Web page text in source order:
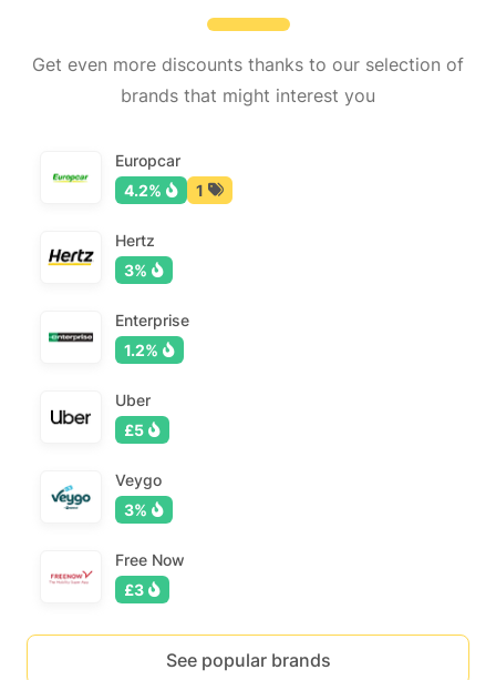
Get even more discounts thanks to our selection of
brands that might interest you
Europcar
4.2%
1
Hertz
3%
Enterprise
1.2%
Uber
£5
Veygo
3%
Free Now
£3
See popular brands